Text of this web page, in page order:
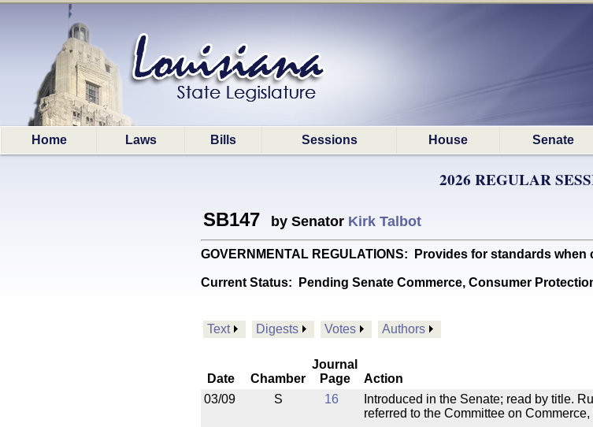
Home Laws Bills Sessions House Senate
2026 REGULAR
SB147 by Senator Kirk Talbot
GOVERNMENTAL REGULATIONS: Provides for standards
Current Status: Pending Senate Commerce, Consumer
Text Digests Votes Authors
Date Chamber
Journal
Page
Action
03/09
S 16
Introduced in the Senate; read by title.
referred to the Committee on